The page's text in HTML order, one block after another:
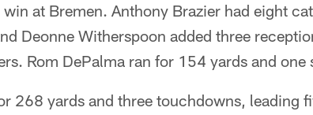
at Bremen. Anthony Brazier had eight
Deonne Witherspoon added three
Rom DePalma ran for 154 yards and one
268 yards and three touchdowns, leading